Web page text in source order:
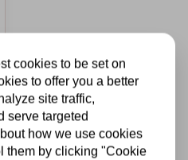
cookies to be set on
to offer you a better
site traffic,
serve targeted
how we use cookies
them by clicking "Cookie